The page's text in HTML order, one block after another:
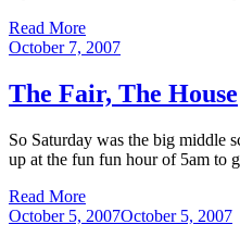
Read More
Posted
October 7, 2007
The Fair, The House
So Saturday was the big middle
up at the fun fun hour of 5am to
Read More
Posted
October 5, 2007October 5, 2007